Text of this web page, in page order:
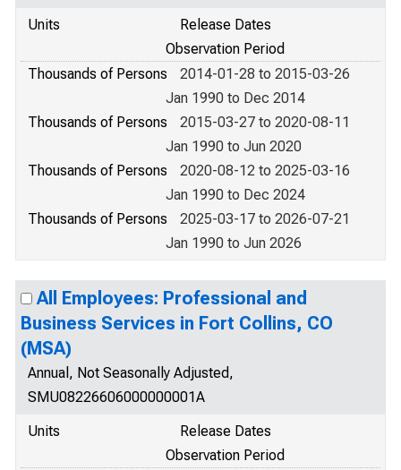
Units
Release Dates
Observation Period
Thousands of Persons
2014-01-28 to 2015-03-26
Jan 1990 to Dec 2014
Thousands of Persons
2015-03-27 to 2020-08-11
Jan 1990 to Jun 2020
Thousands of Persons
2020-08-12 to 2025-03-16
Jan 1990 to Dec 2024
Thousands of Persons
2025-03-17 to 2026-07-21
Jan 1990 to Jun 2026
All Employees: Professional and
Business Services in Fort Collins, CO
(MSA)
Annual, Not Seasonally Adjusted,
SMU08226606000000001A
Units
Release Dates
Observation Period